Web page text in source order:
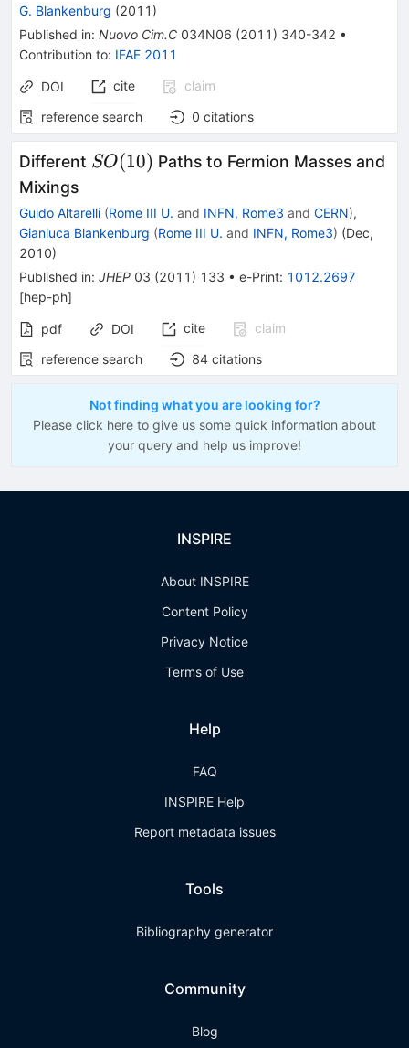
G. Blankenburg (2011 )
Published in: Nuovo Cim.C 034N06 (2011 ) 340-342 •
Contribution to: IFAE 2011
DOI cite
claim
reference search
0 citations
Different SO(10)
SO(10) Paths to Fermion Masses and
Mixings
Guido Altarelli (Rome III U. and INFN, Rome3 and CERN),
Gianluca Blankenburg (Rome III U. and INFN, Rome3) (Dec,
2010)
Published in: JHEP 03 (2011 ) 133 • e-Print: 1012.2697
[hep-ph]
pdf DOI cite
claim
reference search
84 citations
Not finding what you are looking for?
Please click here to give us some quick information about
your query and help us improve!
INSPIRE
About INSPIRE
Content Policy
Privacy Notice
Terms of Use
Help
FAQ
INSPIRE Help
Report metadata issues
Tools
Bibliography generator
Community
Blog